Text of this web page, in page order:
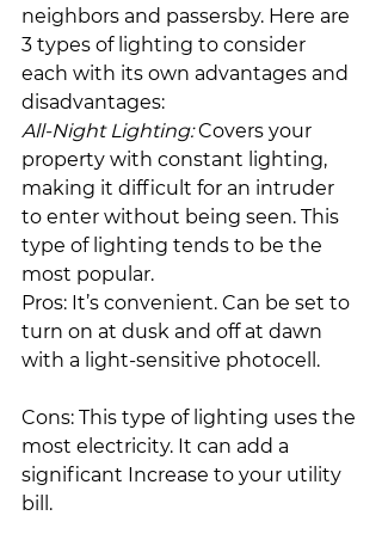
neighbors and passersby. Here are
3 types of lighting to consider
each with its own advantages and
disadvantages:
All-Night Lighting: Covers your
property with constant lighting,
making it difficult for an intruder
to enter without being seen. This
type of lighting tends to be the
most popular.
Pros: It’s convenient. Can be set to
turn on at dusk and off at dawn
with a light-sensitive photocell.
Cons: This type of lighting uses the
most electricity. It can add a
significant Increase to your utility
bill.